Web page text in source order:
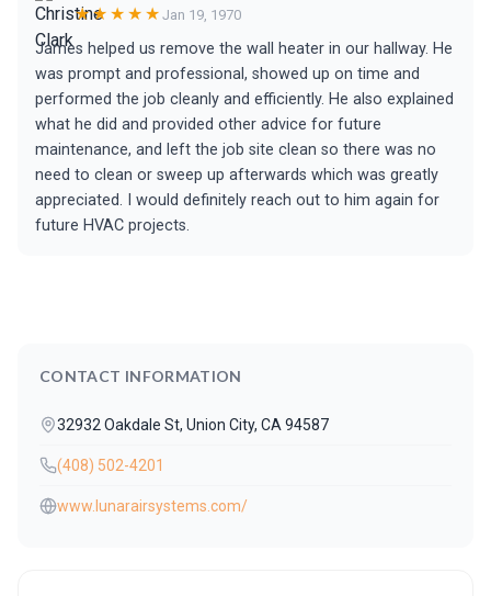
★★★★★ Jan 19, 1970
James helped us remove the wall heater in our hallway. He
was prompt and professional, showed up on time and
performed the job cleanly and efficiently. He also explained
what he did and provided other advice for future
maintenance, and left the job site clean so there was no
need to clean or sweep up afterwards which was greatly
appreciated. I would definitely reach out to him again for
future HVAC projects.
CONTACT INFORMATION
32932 Oakdale St, Union City, CA 94587
(408) 502-4201
www.lunarairsystems.com/